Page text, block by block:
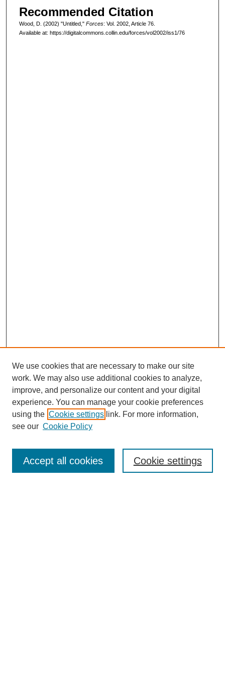
Recommended Citation
Wood, D. (2002) "Untitled," Forces: Vol. 2002, Article 76.
Available at: https://digitalcommons.collin.edu/forces/vol2002/iss1/76
Editorial Board
We use cookies that are necessary to make our site
work. We may also use additional cookies to analyze,
improve, and personalize our content and your digital
experience. You can manage your cookie preferences
using the Cookie settings link. For more information,
see our Cookie Policy
Cookie settings
Accept all cookies